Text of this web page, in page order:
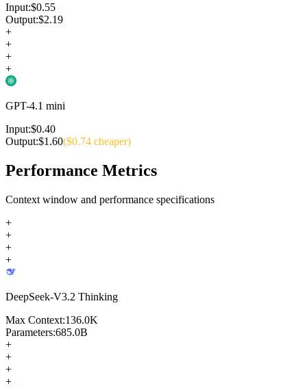
Input:$0.55
Output:$2.19
+
+
+
+
GPT-4.1 mini
Input:$0.40
Output:$1.60($0.74 cheaper)
Performance Metrics
Context window and performance specifications
+
+
+
+
DeepSeek-V3.2 Thinking
Max Context:136.0K
Parameters:685.0B
+
+
+
+